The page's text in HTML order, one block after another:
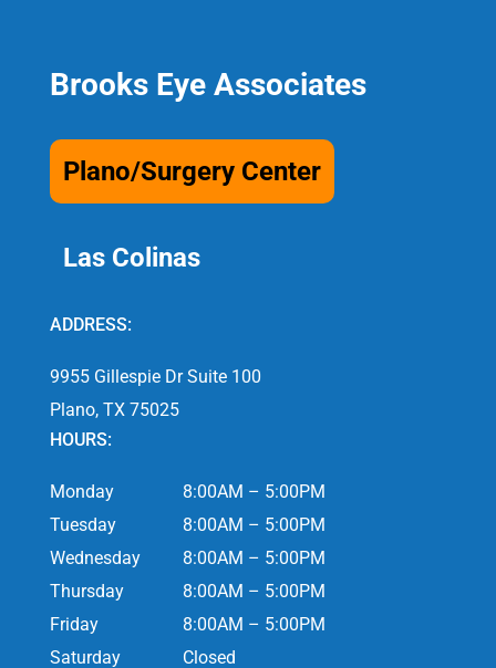
Brooks Eye Associates
Plano/Surgery Center
Las Colinas
ADDRESS:
9955 Gillespie Dr Suite 100
Plano, TX 75025
HOURS:
Monday
8:00AM – 5:00PM
Tuesday
8:00AM – 5:00PM
Wednesday
8:00AM – 5:00PM
Thursday
8:00AM – 5:00PM
Friday
8:00AM – 5:00PM
Saturday
Closed